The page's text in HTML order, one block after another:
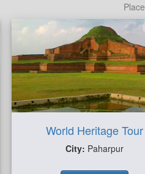
World Heritage Tour
City: Paharpur